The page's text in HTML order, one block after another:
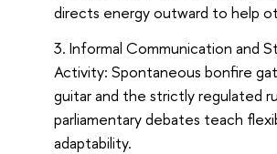
directs energy outward to help
Informal Communication and
Activity: Spontaneous bonfire
guitar and the strictly regulated
parliamentary debates teach
adaptability.